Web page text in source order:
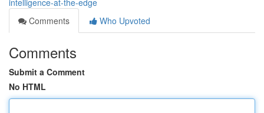
intelligence-at-the-edge
Comments
Who Upvoted
Comments
Submit a Comment
No HTML